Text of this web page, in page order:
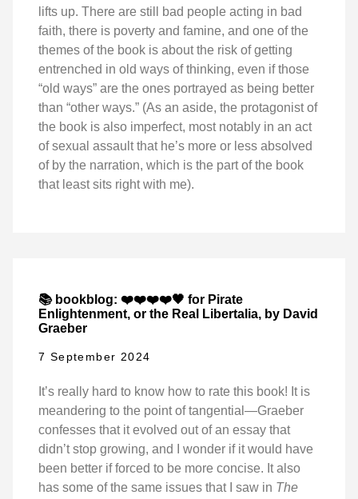
lifts up. There are still bad people acting in bad
faith, there is poverty and famine, and one of the
themes of the book is about the risk of getting
entrenched in old ways of thinking, even if those
“old ways” are the ones portrayed as being better
than “other ways.” (As an aside, the protagonist of
the book is also imperfect, most notably in an act
of sexual assault that he’s more or less absolved
of by the narration, which is the part of the book
that least sits right with me).
📚 bookblog: ❤️❤️❤️❤️🖤 for Pirate
Enlightenment, or the Real Libertalia, by David
Graeber
7 September 2024
It’s really hard to know how to rate this book! It is
meandering to the point of tangential—Graeber
confesses that it evolved out of an essay that
didn’t stop growing, and I wonder if it would have
been better if forced to be more concise. It also
has some of the same issues that I saw in The